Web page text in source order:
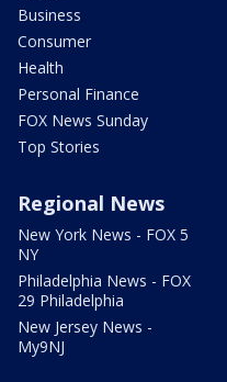
Business
Consumer
Health
Personal Finance
FOX News Sunday
Top Stories
Regional News
New York News - FOX 5
NY
Philadelphia News - FOX
29 Philadelphia
New Jersey News -
My9NJ